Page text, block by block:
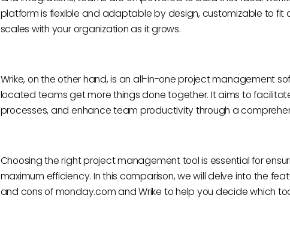
platform is flexible and adaptable by design, customizable to fit
scales with your organization as it grows.
Wrike, on the other hand, is an all-in-one project management
located teams get more things done together. It aims to
processes, and enhance team productivity through a
Choosing the right project management tool is essential for
maximum efficiency. In this comparison, we will delve into the
and cons of monday.com and Wrike to help you decide which